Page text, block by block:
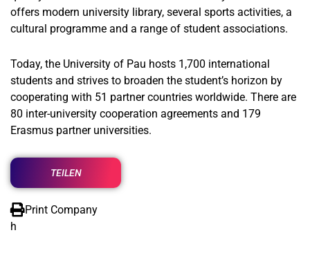
offers modern university library, several sports activities, a
cultural programme and a range of student associations.
Today, the University of Pau hosts 1,700 international
students and strives to broaden the student’s horizon by
cooperating with 51 partner countries worldwide. There are
80 inter-university cooperation agreements and 179
Erasmus partner universities.
TEILEN
Print Company
h